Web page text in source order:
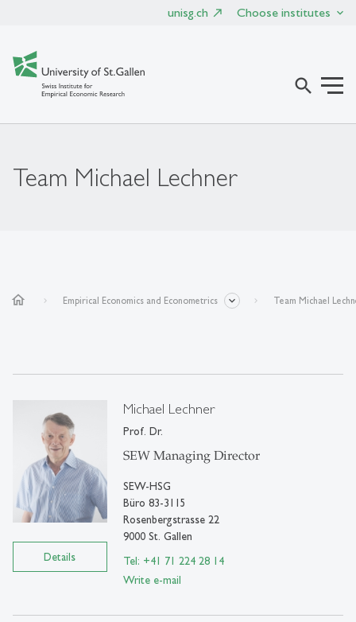
unisg.ch Choose institutes
search
Team Michael Lechner
home Empirical Economics and Econometrics Team Michael
Details
Michael Lechner
Prof. Dr.
SEW Managing Director
SEW-HSG
Büro 83-3115
Rosenbergstrasse 22
9000 St. Gallen
Tel: +41 71 224 28 14
Write e-mail